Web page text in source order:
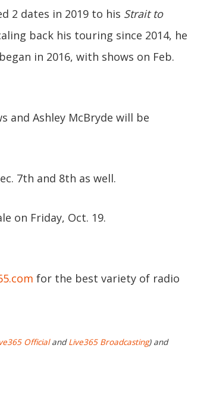
2 dates in 2019 to his Strait to
back his touring since 2014, he
in 2016, with shows on Feb.
and Ashley McBryde will be
7th and 8th as well.
on Friday, Oct. 19.
for the best variety of radio
OfficialandLive365 Broadcasting) and